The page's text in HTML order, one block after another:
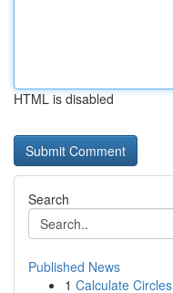
HTML is disabled
Search
Published News
1 Calculate